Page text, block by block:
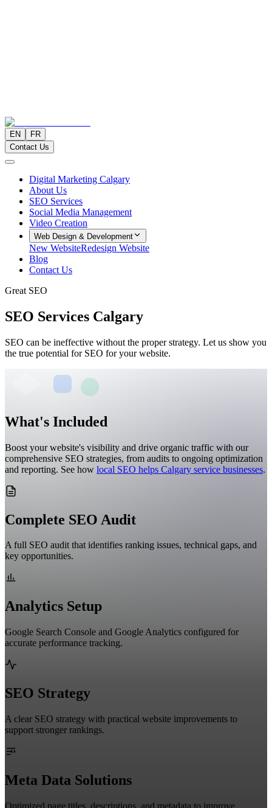
EN
FR
Contact Us
Digital Marketing Calgary
About Us
SEO Services
Social Media Management
Video Creation
Web Design & Development
New WebsiteRedesign Website
Blog
Contact Us
Great SEO
SEO Services Calgary
SEO can be ineffective without the proper strategy. Let us show you
the true potential for SEO for your website.
What's Included
Boost your website's visibility and drive organic traffic with our
comprehensive SEO strategies, from audits to ongoing optimization
and reporting. See how local SEO helps Calgary service businesses.
Complete SEO Audit
A full SEO audit that identifies ranking issues, technical gaps, and
key opportunities.
Analytics Setup
Google Search Console and Google Analytics configured for
accurate performance tracking.
SEO Strategy
A clear SEO strategy with practical website improvements to
support stronger rankings.
Meta Data Solutions
Optimized page titles, descriptions, and metadata to improve